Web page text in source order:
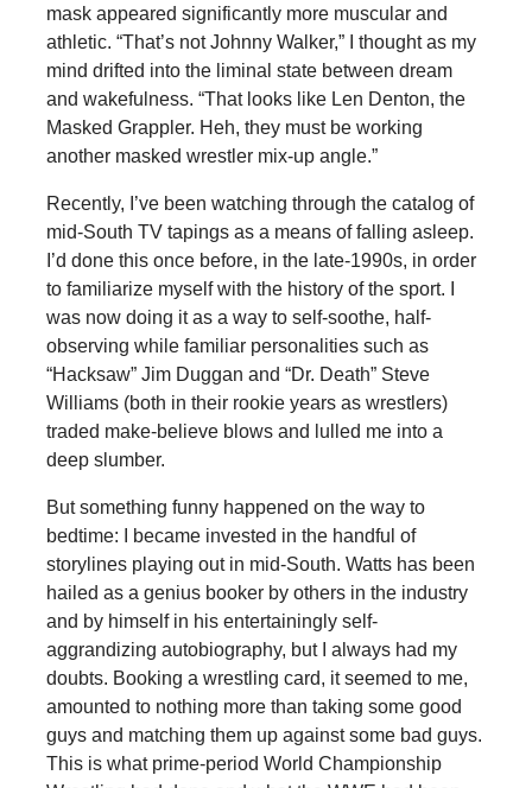
mask appeared significantly more muscular and
athletic. “That’s not Johnny Walker,” I thought as my
mind drifted into the liminal state between dream
and wakefulness. “That looks like Len Denton, the
Masked Grappler. Heh, they must be working
another masked wrestler mix-up angle.”
Recently, I’ve been watching through the catalog of
mid-South TV tapings as a means of falling asleep.
I’d done this once before, in the late-1990s, in order
to familiarize myself with the history of the sport. I
was now doing it as a way to self-soothe, half-
observing while familiar personalities such as
“Hacksaw” Jim Duggan and “Dr. Death” Steve
Williams (both in their rookie years as wrestlers)
traded make-believe blows and lulled me into a
deep slumber.
But something funny happened on the way to
bedtime: I became invested in the handful of
storylines playing out in mid-South. Watts has been
hailed as a genius booker by others in the industry
and by himself in his entertainingly self-
aggrandizing autobiography, but I always had my
doubts. Booking a wrestling card, it seemed to me,
amounted to nothing more than taking some good
guys and matching them up against some bad guys.
This is what prime-period World Championship